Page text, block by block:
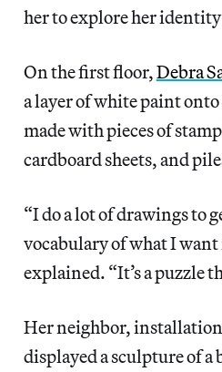
her to explore her
On the first floor,Debra
a layer of white paint
made with pieces of
cardboard sheets, and
“I do a lot of drawings to
vocabulary of what I want
explained. “It’s a puzzle
Her neighbor,
displayed a sculpture of a